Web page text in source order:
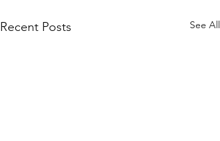
Recent Posts See All